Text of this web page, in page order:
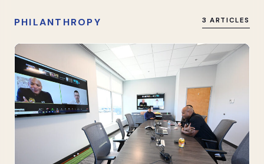
PHILANTHROPY 3 ARTICLES